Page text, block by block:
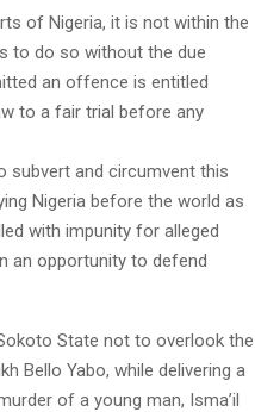
of Nigeria, it is not within the
to do so without the due
an offence is entitled
to a fair trial before any
subvert and circumvent this
Nigeria before the world as
with impunity for alleged
an opportunity to defend
State not to overlook the
Bello Yabo, while delivering a
of a young man, Isma’il